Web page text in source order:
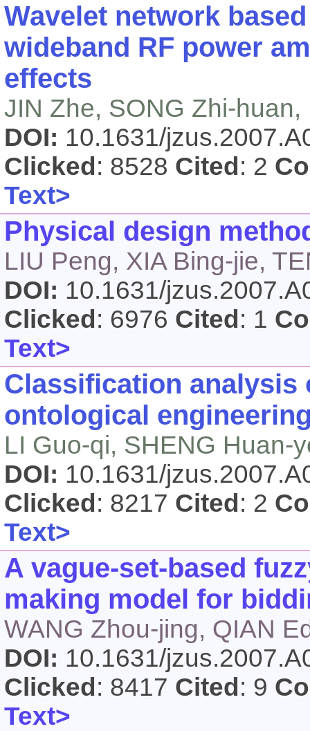
Wavelet network
wideband RF power
effects
JIN Zhe, SONG Zhi-huan,
DOI: 10.1631/
Clicked : 8528 Cited : 2
Text>
Physical design
LIU Peng, XIA Bing-jie,
DOI: 10.1631/
Clicked : 6976 Cited : 1
Text>
Classification analysis
ontological
LI Guo-qi, SHENG Huan-
DOI: 10.1631/
Clicked : 8217 Cited : 2
Text>
A vague-set-based
making model for
WANG Zhou-jing, QIAN
DOI: 10.1631/
Clicked : 8417 Cited : 9
Text>